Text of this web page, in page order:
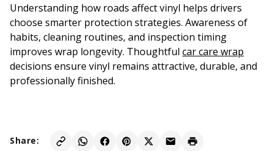
Understanding how roads affect vinyl helps drivers
choose smarter protection strategies. Awareness of
habits, cleaning routines, and inspection timing
improves wrap longevity. Thoughtful car care wrap
decisions ensure vinyl remains attractive, durable, and
professionally finished.
Share: